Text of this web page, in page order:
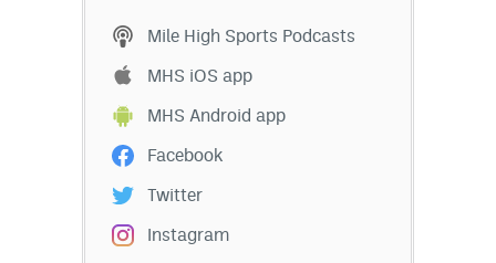
Mile High Sports Podcasts
MHS iOS app
MHS Android app
Facebook
Twitter
Instagram